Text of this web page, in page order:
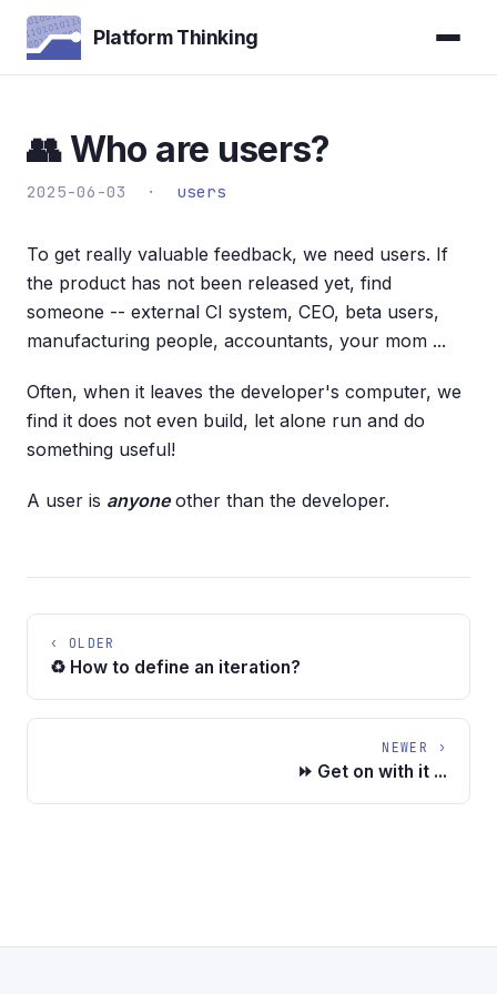
Platform Thinking
👥 Who are users?
2025-06-03 · users
To get really valuable feedback, we need users. If
the product has not been released yet, find
someone -- external CI system, CEO, beta users,
manufacturing people, accountants, your mom ...
Often, when it leaves the developer's computer, we
find it does not even build, let alone run and do
something useful!
A user is anyoneother than the developer.
‹ OLDER
♻️ How to define an iteration?
NEWER ›
⏩ Get on with it ...